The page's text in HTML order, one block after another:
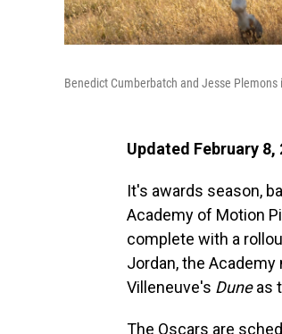
Benedict Cumberbatch and Jesse Plemons
Updated February 8,
It's awards season,
Academy of Motion
complete with a
Jordan, the Academy
Villeneuve's Duneas
The Oscars are